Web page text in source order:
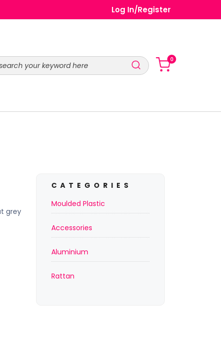
Log In/Register
0
grey
CATEGORIES
Moulded Plastic
Accessories
Aluminium
Rattan